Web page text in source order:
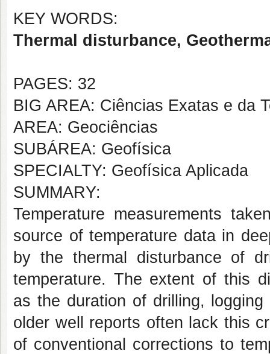
KEY WORDS:
Thermal disturbance,
PAGES: 32
BIG AREA: Ciências Exatas e da
AREA: Geociências
SUBÁREA: Geofísica
SPECIALTY: Geofísica Aplicada
SUMMARY:
Temperature measurements
source of temperature data in
by the thermal disturbance of
temperature. The extent of this
as the duration of drilling,
older well reports often lack this
of conventional corrections to